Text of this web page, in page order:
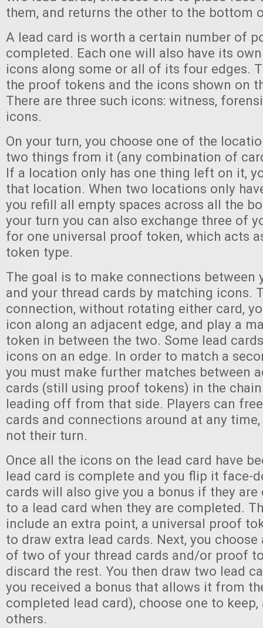
them, and returns the other to the bottom
A lead card is worth a certain number of
completed. Each one will also have its
icons along some or all of its four edges.
the proof tokens and the icons shown on
There are three such icons: witness,
icons.
On your turn, you choose one of the
two things from it (any combination of
If a location only has one thing left on it,
that location. When two locations only
you refill all empty spaces across all the
your turn you can also exchange three of
for one universal proof token, which acts
token type.
The goal is to make connections between
and your thread cards by matching icons.
connection, without rotating either card,
icon along an adjacent edge, and play a
token in between the two. Some lead
icons on an edge. In order to match a
you must make further matches between
cards (still using proof tokens) in the
leading off from that side. Players can
cards and connections around at any time,
not their turn.
Once all the icons on the lead card have
lead card is complete and you flip it face-
cards will also give you a bonus if they
to a lead card when they are completed.
include an extra point, a universal proof
to draw extra lead cards. Next, you
of two of your thread cards and/or proof
discard the rest. You then draw two lead
you received a bonus that allows it from
completed lead card), choose one to
others.